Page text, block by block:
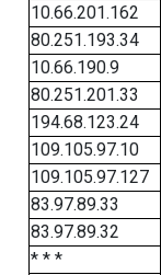
10.66.201.162
80.251.193.34
10.66.190.9
80.251.201.33
194.68.123.24
109.105.97.10
109.105.97.127
83.97.89.33
83.97.89.32
* * *